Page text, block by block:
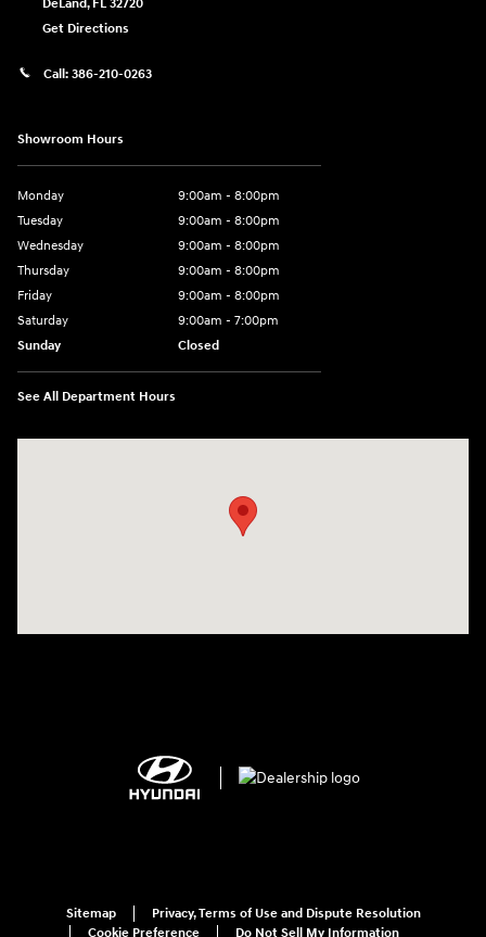
DeLand, FL 32720
Get Directions
Call: 386-210-0263
Showroom Hours
Monday
9:00am - 8:00pm
Tuesday
9:00am - 8:00pm
Wednesday
9:00am - 8:00pm
Thursday
9:00am - 8:00pm
Friday
9:00am - 8:00pm
Saturday
9:00am - 7:00pm
Sunday
Closed
See All Department Hours
Sitemap
Privacy, Terms of Use and Dispute Resolution
Cookie Preference
Do Not Sell My Information